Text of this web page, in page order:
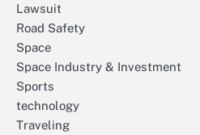
Lawsuit
Road Safety
Space
Space Industry & Investment
Sports
technology
Traveling